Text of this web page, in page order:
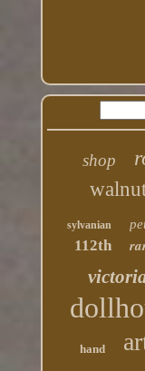
shop
sylvanian
112th
hand